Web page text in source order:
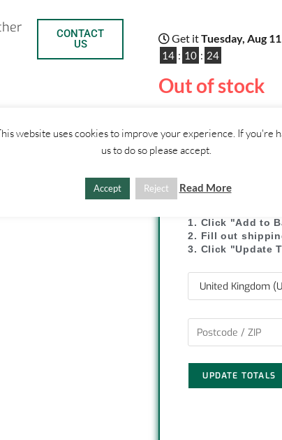
CONTACT
US
C S
Get itTuesday, Aug 11
14 : 10 : 23
Out of stock
1. Click "Add to
2. Fill out
3. Click "Update
UPDATE TOTALS
website uses cookies to improve your experience. If you're
us to do so please accept.
Accept Reject Read More